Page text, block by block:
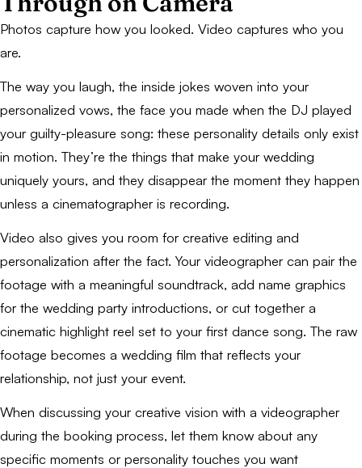
Photos capture how you looked. Video captures who you
are.
The way you laugh, the inside jokes woven into your
personalized vows, the face you made when the DJ played
your guilty-pleasure song: these personality details only exist
in motion. They’re the things that make your wedding
uniquely yours, and they disappear the moment they happen
unless a cinematographer is recording.
Video also gives you room for creative editing and
personalization after the fact. Your videographer can pair the
footage with a meaningful soundtrack, add name graphics
for the wedding party introductions, or cut together a
cinematic highlight reel set to your first dance song. The raw
footage becomes a wedding film that reflects your
relationship, not just your event.
When discussing your creative vision with a videographer
during the booking process, let them know about any
specific moments or personality touches you want